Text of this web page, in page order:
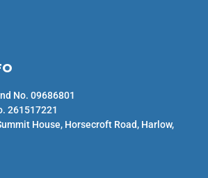
No. 09686801
261517221
House, Horsecroft Road, Harlow,